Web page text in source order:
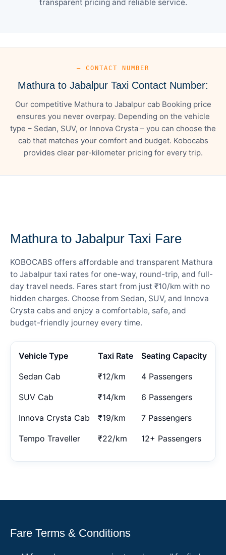
transparent pricing and reliable service.
— CONTACT NUMBER
Mathura to Jabalpur Taxi Contact Number:
Our competitive Mathura to Jabalpur cab Booking price
ensures you never overpay. Depending on the vehicle
type – Sedan, SUV, or Innova Crysta – you can choose the
cab that matches your comfort and budget. Kobocabs
provides clear per-kilometer pricing for every trip.
Mathura to Jabalpur Taxi Fare
KOBOCABS offers affordable and transparent Mathura
to Jabalpur taxi rates for one-way, round-trip, and full-
day travel needs. Fares start from just ₹10/km with no
hidden charges. Choose from Sedan, SUV, and Innova
Crysta cabs and enjoy a comfortable, safe, and
budget-friendly journey every time.
Vehicle Type Taxi Rate Seating Capacity
Sedan Cab ₹12/km 4 Passengers
SUV Cab ₹14/km 6 Passengers
Innova Crysta Cab ₹19/km 7 Passengers
Tempo Traveller ₹22/km 12+ Passengers
Fare Terms & Conditions